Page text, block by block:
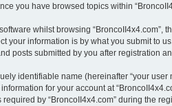
you have browsed topics within
whilst browsing
your information is by what you submit to
posts submitted by you after registration
identifiable name (hereinafter “your
for your account at
by “BroncoII4x4.com” during the